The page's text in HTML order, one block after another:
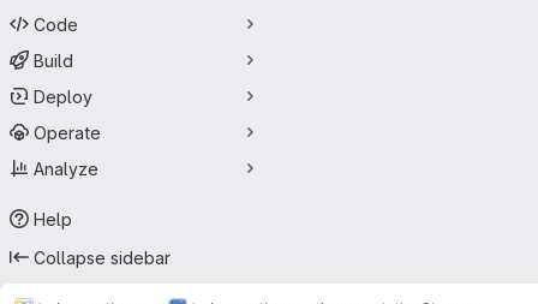
Code
Build
Deploy
Operate
Analyze
Help
Collapse sidebar